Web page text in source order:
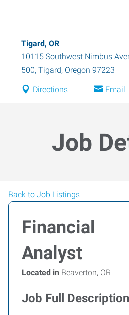
Tigard, OR
10115 Southwest Nimbus
500, Tigard, Oregon 97223
Directions Email
Job
Back to Job Listings
Financial
Analyst
Located in Beaverton, OR
Job Full Description